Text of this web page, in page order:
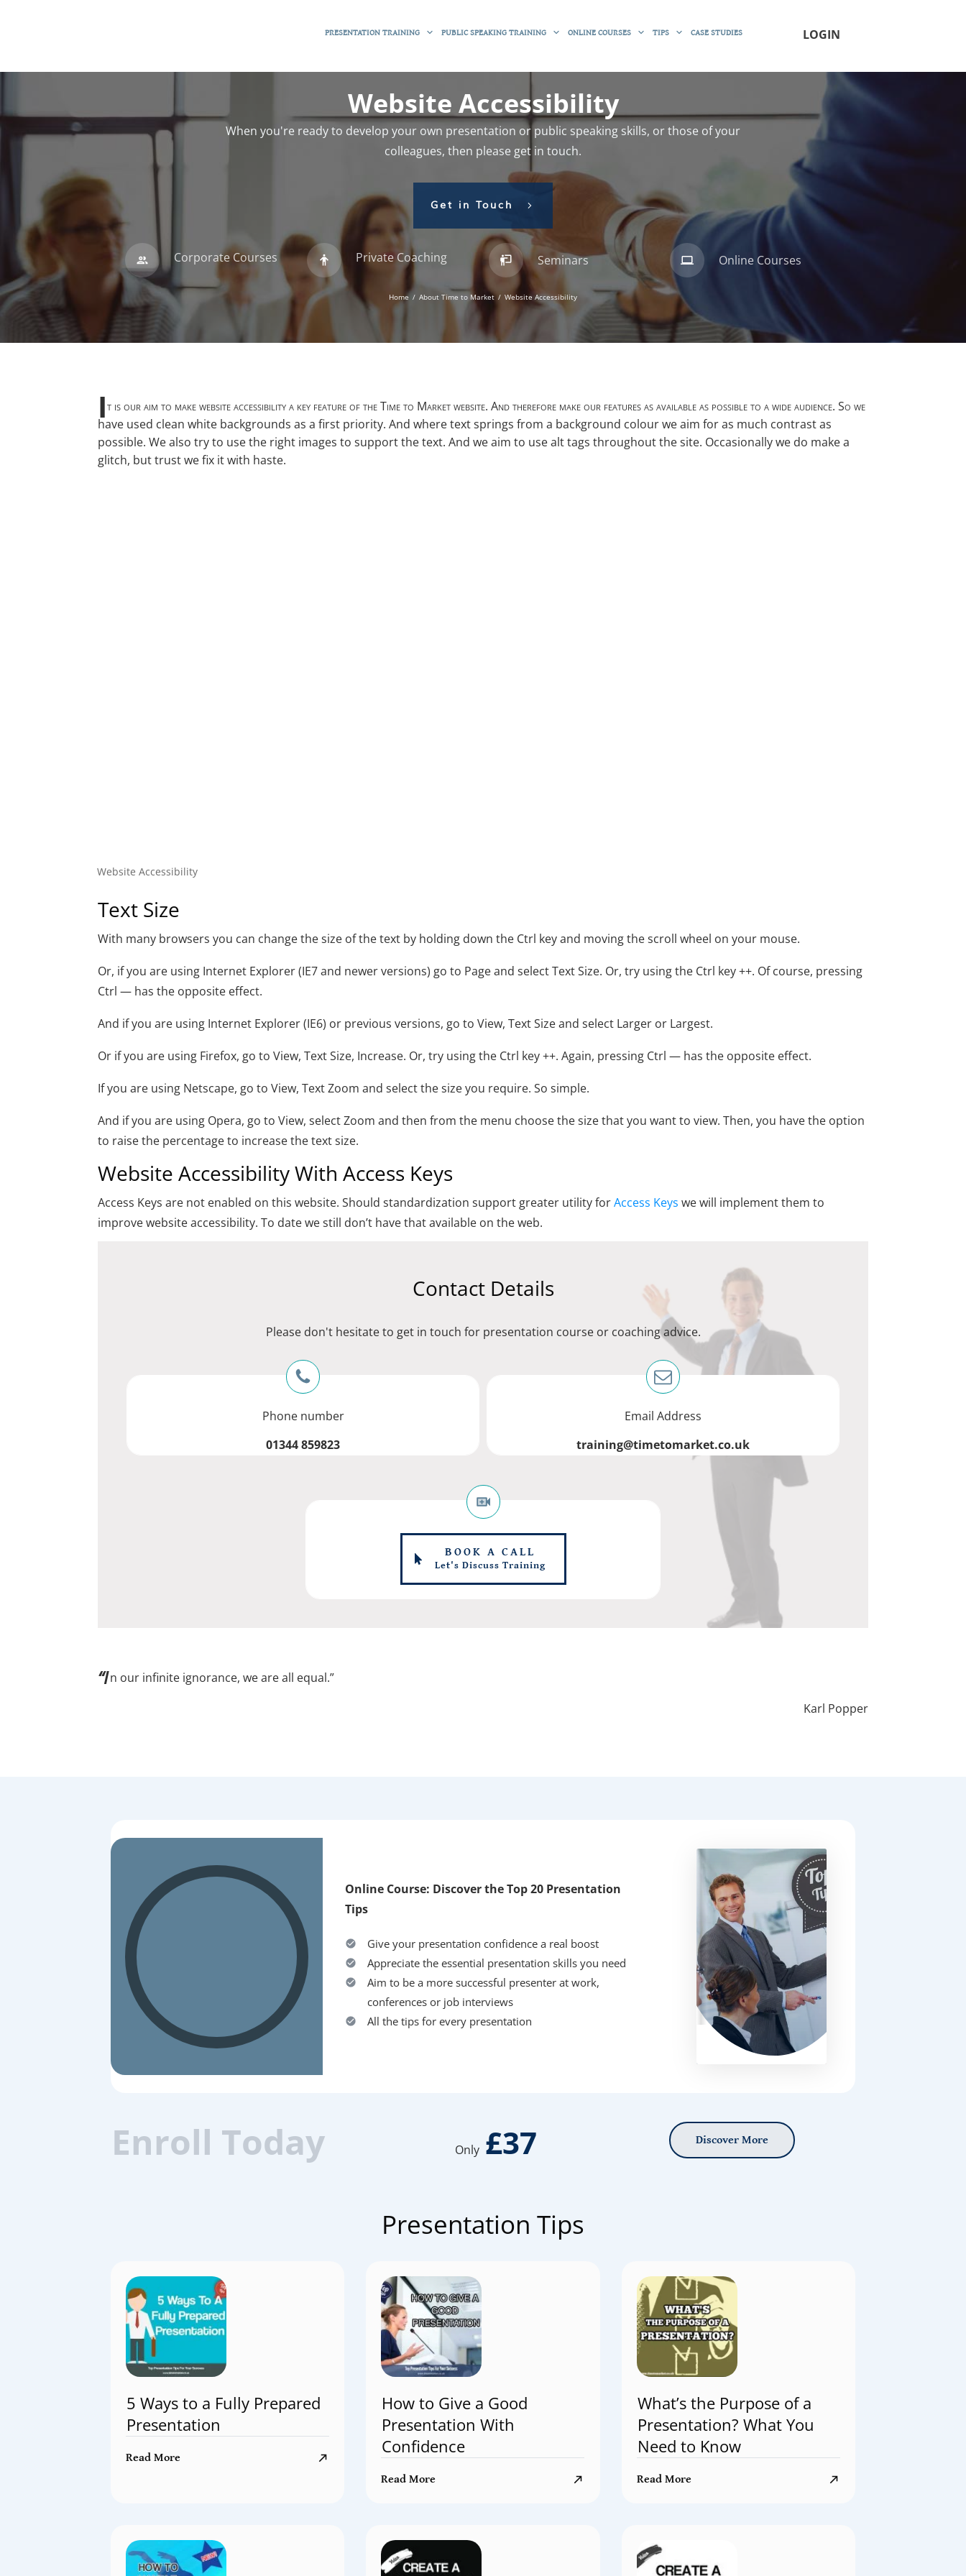
PRESENTATION TRAINING PUBLIC SPEAKING TRAINING ONLINE COURSES TIPS CASE STUDIES LOGIN
Website Accessibility
When you're ready to develop your own presentation or public speaking skills, or those of your
colleagues, then please get in touch.
Get in Touch
Corporate Courses Private Coaching Seminars Online Courses
Home / About Time to Market / Website Accessibility
It is our aim to make website accessibility a key feature of the Time to Market website. And therefore make our features as available as possible to a wide audience. So we
have used clean white backgrounds as a first priority. And where text springs from a background colour we aim for as much contrast as
possible. We also try to use the right images to support the text. And we aim to use alt tags throughout the site. Occasionally we do make a
glitch, but trust we fix it with haste.
Website Accessibility
Text Size
With many browsers you can change the size of the text by holding down the Ctrl key and moving the scroll wheel on your mouse.
Or, if you are using Internet Explorer (IE7 and newer versions) go to Page and select Text Size. Or, try using the Ctrl key ++. Of course, pressing
Ctrl — has the opposite effect.
And if you are using Internet Explorer (IE6) or previous versions, go to View, Text Size and select Larger or Largest.
Or if you are using Firefox, go to View, Text Size, Increase. Or, try using the Ctrl key ++. Again, pressing Ctrl — has the opposite effect.
If you are using Netscape, go to View, Text Zoom and select the size you require. So simple.
And if you are using Opera, go to View, select Zoom and then from the menu choose the size that you want to view. Then, you have the option
to raise the percentage to increase the text size.
Website Accessibility With Access Keys
Access Keys are not enabled on this website. Should standardization support greater utility forAccess Keys we will implement them to
improve website accessibility. To date we still don’t have that available on the web.
Contact Details
Please don't hesitate to get in touch for presentation course or coaching advice.
Phone number
01344 859823
Email Address
training@timetomarket.co.uk
BOOK A CALL
Let's Discuss Training
“In our infinite ignorance, we are all equal.”
Karl Popper
Online Course: Discover the Top 20 Presentation
Tips
Give your presentation confidence a real boost
Appreciate the essential presentation skills you need
Aim to be a more successful presenter at work,
conferences or job interviews
All the tips for every presentation
Enroll Today Only £37 Discover More
Presentation Tips
5 Ways to a Fully Prepared
Presentation
Read More
How to Give a Good
Presentation With
Confidence
Read More
What’s the Purpose of a
Presentation? What You
Need to Know
Read More